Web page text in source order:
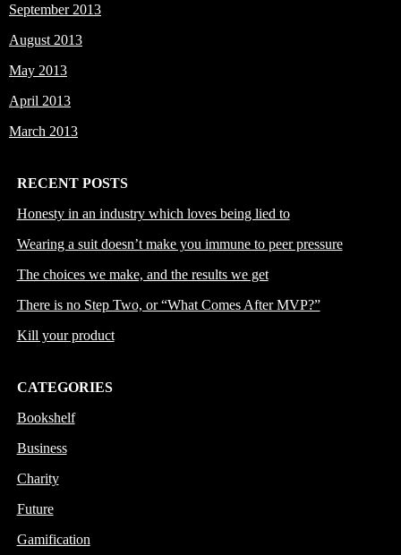
September 2013
August 2013
May 2013
April 2013
March 2013
RECENT POSTS
Honesty in an industry which loves being lied to
Wearing a suit doesn’t make you immune to peer pressure
The choices we make, and the results we get
There is no Step Two, or “What Comes After MVP?”
Kill your product
CATEGORIES
Bookshelf
Business
Charity
Future
Gamification